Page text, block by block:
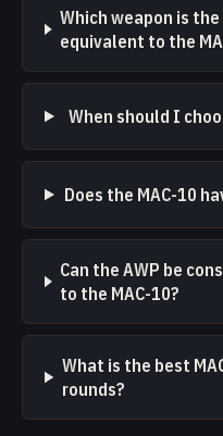
Which weapon is
equivalent to the
When should I
Does the MAC-10
Can the AWP be
to the MAC-10?
What is the best
rounds?